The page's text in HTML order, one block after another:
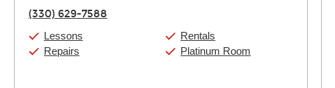
Friday:
Saturday:
Sunday:
(330) 629-7588
Lessons
Repairs
Rentals
Platinum Room